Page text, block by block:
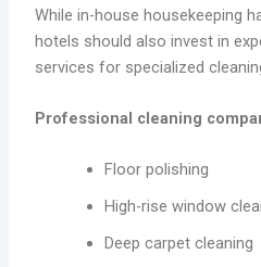
While in-house housekeeping
hotels should also invest in
services for specialized
Professional cleaning
Floor polishing
High-rise window
Deep carpet cleaning